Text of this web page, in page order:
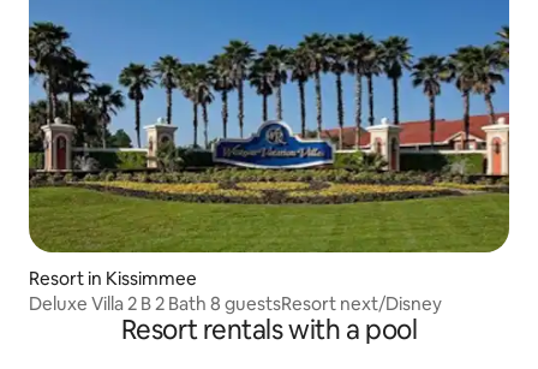
Resort in Kissimmee
Deluxe Villa 2 B 2 Bath 8 guestsResort next/Disney
Resort rentals with a pool